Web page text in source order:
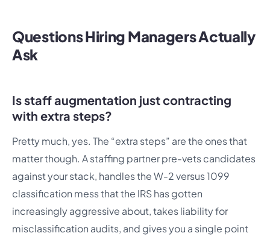
Questions Hiring Managers Actually
Ask
Is staff augmentation just contracting
with extra steps?
Pretty much, yes. The “extra steps” are the ones that
matter though. A staffing partner pre-vets candidates
against your stack, handles the W-2 versus 1099
classification mess that the IRS has gotten
increasingly aggressive about, takes liability for
misclassification audits, and gives you a single point